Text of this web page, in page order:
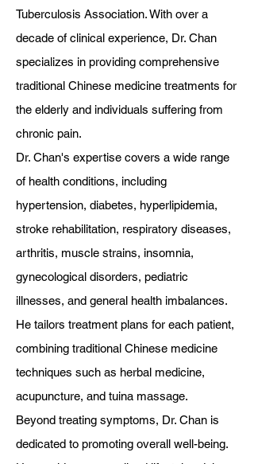
Tuberculosis Association. With over a
decade of clinical experience, Dr. Chan
specializes in providing comprehensive
traditional Chinese medicine treatments for
the elderly and individuals suffering from
chronic pain.
Dr. Chan's expertise covers a wide range
of health conditions, including
hypertension, diabetes, hyperlipidemia,
stroke rehabilitation, respiratory diseases,
arthritis, muscle strains, insomnia,
gynecological disorders, pediatric
illnesses, and general health imbalances.
He tailors treatment plans for each patient,
combining traditional Chinese medicine
techniques such as herbal medicine,
acupuncture, and tuina massage.
Beyond treating symptoms, Dr. Chan is
dedicated to promoting overall well-being.